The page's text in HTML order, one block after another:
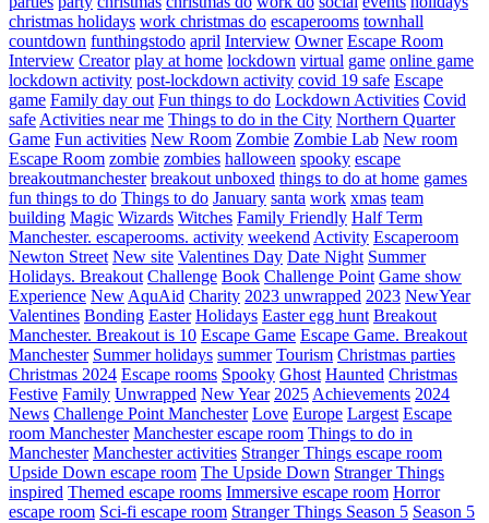
christmas holidays work christmas do escaperooms townhall
countdown funthingstodo april Interview Owner Escape Room
Interview Creator play at home lockdown virtual game online game
lockdown activity post-lockdown activity covid 19 safe Escape
game Family day out Fun things to do Lockdown Activities Covid
safeActivities near me Things to do in the City Northern Quarter
Game Fun activities New Room Zombie Zombie Lab New room
Escape Room zombie zombies halloween spooky escape
breakoutmanchester breakout unboxed things to do at home games
fun things to do Things to do January santa work xmas team
building Magic Wizards Witches Family Friendly Half Term
Manchester. escaperooms. activity weekendActivity Escaperoom
Newton Street New site Valentines Day Date Night Summer
Holidays. Breakout Challenge Book Challenge Point Game show
Experience NewAquAid Charity 2023 unwrapped 2023 NewYear
Valentines Bonding Easter Holidays Easter egg hunt Breakout
Manchester. Breakout is 10 Escape Game Escape Game. Breakout
Manchester Summer holidays summer Tourism Christmas parties
Christmas 2024 Escape rooms Spooky Ghost Haunted Christmas
Festive Family Unwrapped New Year 2025Achievements 2024
News Challenge Point Manchester Love Europe Largest Escape
room Manchester Manchester escape room Things to do in
Manchester Manchester activities Stranger Things escape room
Upside Down escape room The Upside Down Stranger Things
inspired Themed escape rooms Immersive escape room Horror
escape room Sci-fi escape room Stranger Things Season 5 Season 5